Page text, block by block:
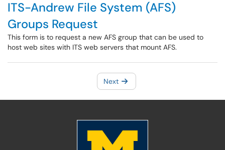
ITS-Andrew File System (AFS)
Groups Request
This form is to request a new AFS group that can be used to
host web sites with ITS web servers that mount AFS.
Next